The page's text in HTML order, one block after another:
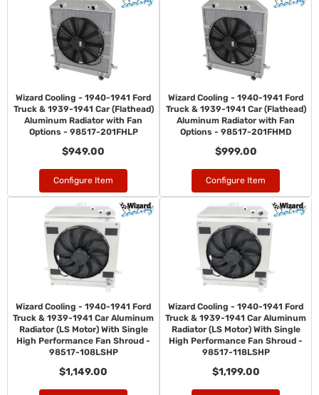
Wizard Cooling - 1940-1941 Ford
Truck & 1939-1941 Car (Flathead)
Aluminum Radiator with Fan
Options - 98517-201FHLP
$949.00
Configure Item
Wizard Cooling - 1940-1941 Ford
Truck & 1939-1941 Car (Flathead)
Aluminum Radiator with Fan
Options - 98517-201FHMD
$999.00
Configure Item
Wizard Cooling - 1940-1941 Ford
Truck & 1939-1941 Car Aluminum
Radiator (LS Motor) With Single
High Performance Fan Shroud -
98517-108LSHP
$1,149.00
Wizard Cooling - 1940-1941 Ford
Truck & 1939-1941 Car Aluminum
Radiator (LS Motor) With Single
High Performance Fan Shroud -
98517-118LSHP
$1,199.00